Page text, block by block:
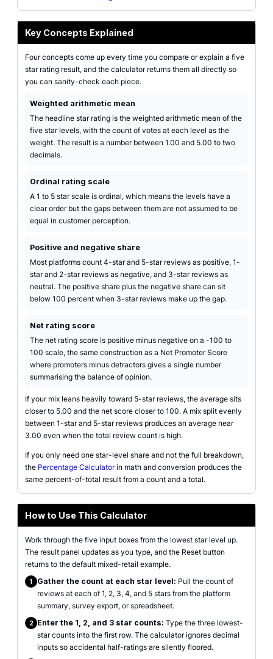
Key Concepts Explained
Four concepts come up every time you compare or explain a five
star rating result, and the calculator returns them all directly so
you can sanity-check each piece.
Weighted arithmetic mean
The headline star rating is the weighted arithmetic mean of the
five star levels, with the count of votes at each level as the
weight. The result is a number between 1.00 and 5.00 to two
decimals.
Ordinal rating scale
A 1 to 5 star scale is ordinal, which means the levels have a
clear order but the gaps between them are not assumed to be
equal in customer perception.
Positive and negative share
Most platforms count 4-star and 5-star reviews as positive, 1-
star and 2-star reviews as negative, and 3-star reviews as
neutral. The positive share plus the negative share can sit
below 100 percent when 3-star reviews make up the gap.
Net rating score
The net rating score is positive minus negative on a -100 to
100 scale, the same construction as a Net Promoter Score
where promoters minus detractors gives a single number
summarising the balance of opinion.
If your mix leans heavily toward 5-star reviews, the average sits
closer to 5.00 and the net score closer to 100. A mix split evenly
between 1-star and 5-star reviews produces an average near
3.00 even when the total review count is high.
If you only need one star-level share and not the full breakdown,
the Percentage Calculatorin math and conversion produces the
same percent-of-total result from a count and a total.
How to Use This Calculator
Work through the five input boxes from the lowest star level up.
The result panel updates as you type, and the Reset button
returns to the default mixed-retail example.
1 Gather the count at each star level: Pull the count of
reviews at each of 1, 2, 3, 4, and 5 stars from the platform
summary, survey export, or spreadsheet.
2 Enter the 1, 2, and 3 star counts: Type the three lowest-
star counts into the first row. The calculator ignores decimal
inputs so accidental half-ratings are silently floored.